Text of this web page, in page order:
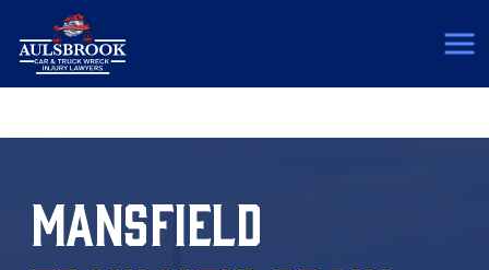
MANSFIELD